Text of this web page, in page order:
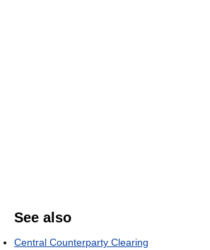
See also
Central Counterparty Clearing